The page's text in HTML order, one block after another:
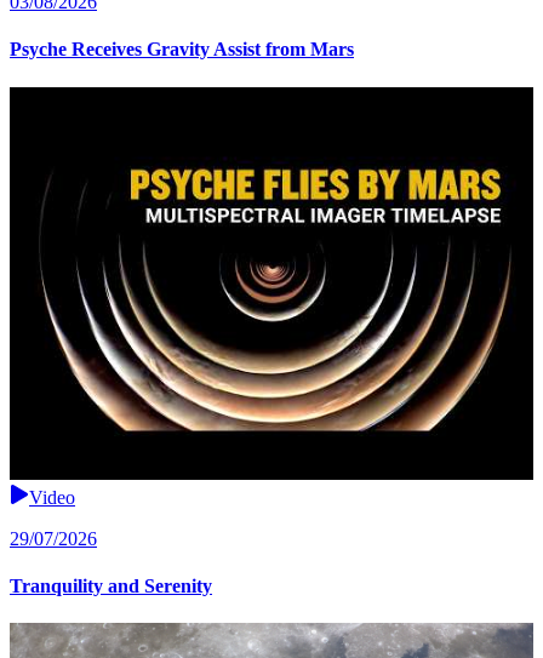
Psyche Receives Gravity Assist from Mars
Video
29/07/2026
Tranquility and Serenity